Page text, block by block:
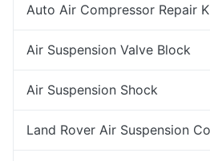
Auto Air Compressor Repair
Air Suspension Valve Block
Air Suspension Shock
Land Rover Air Suspension